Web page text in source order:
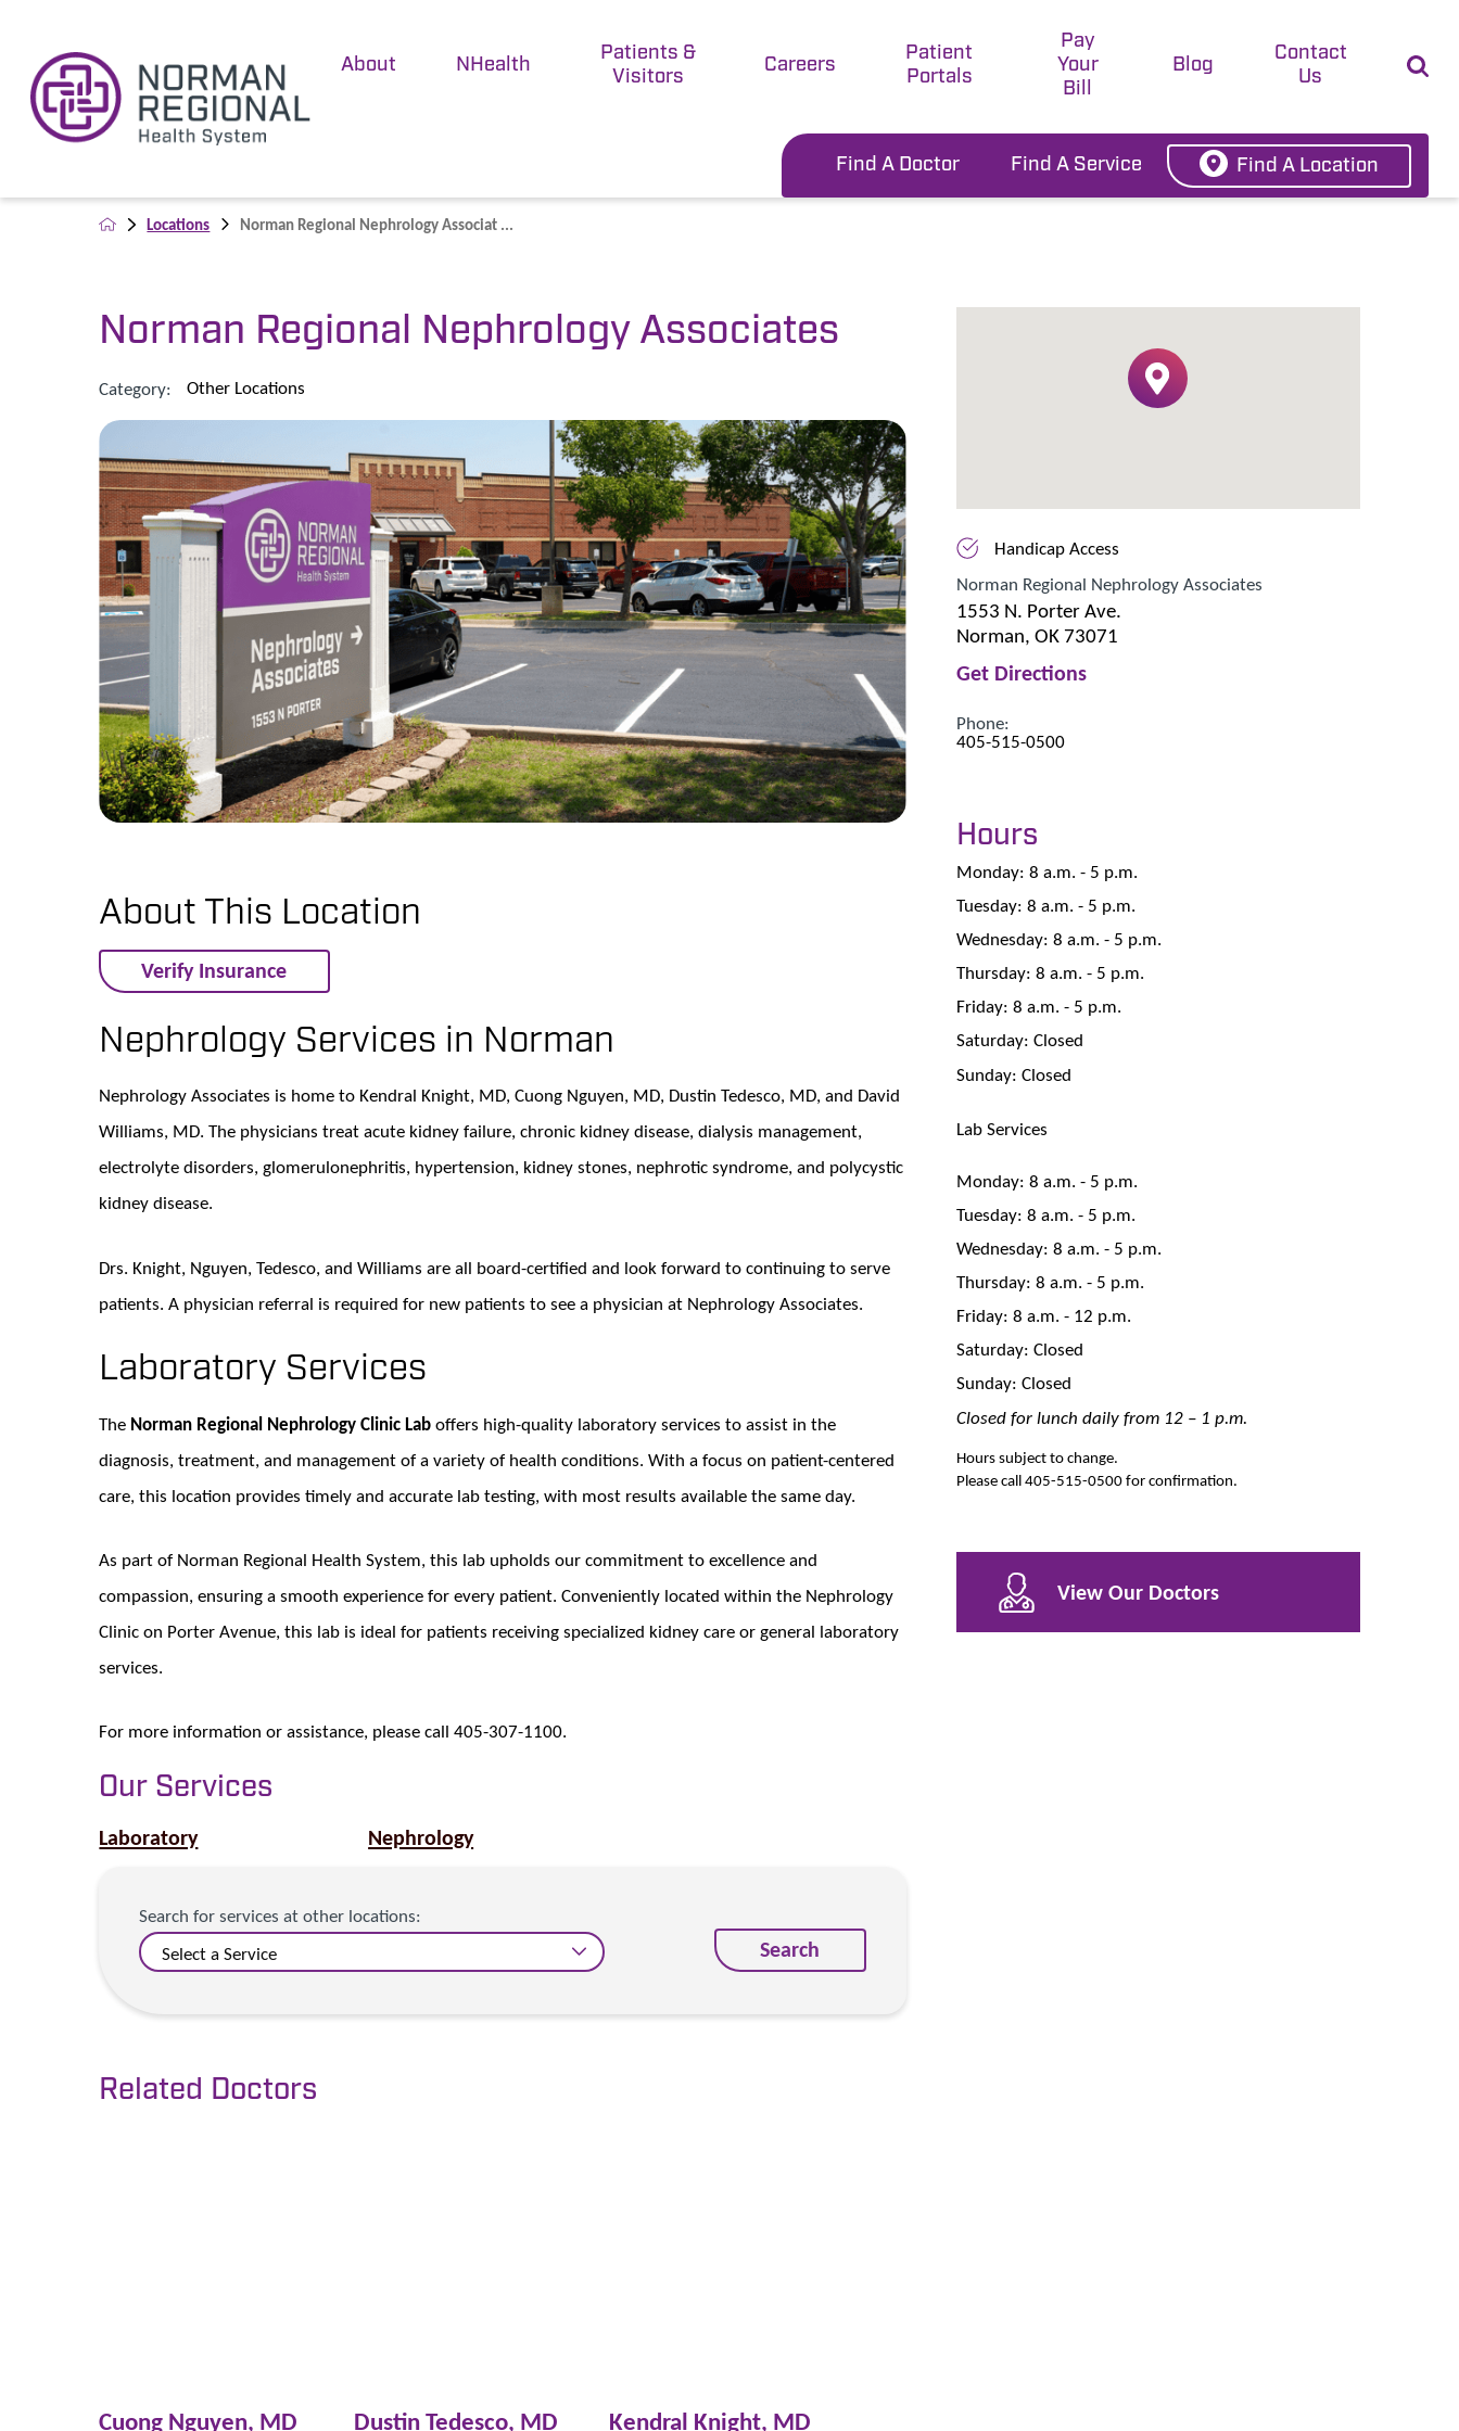
About NHealth
Patients &
Visitors
Careers
Patient
Portals
Pay
Your
Bill
Blog
Contact
Us
Find A Doctor Find A Service Find A Location
Locations Norman Regional Nephrology Associat ...
Handicap Access
Norman Regional Nephrology Associates
1553 N. Porter Ave.
Norman, OK 73071
Get Directions
Phone:
405-515-0500
Hours
Monday: 8 a.m. - 5 p.m.
Tuesday: 8 a.m. - 5 p.m.
Wednesday: 8 a.m. - 5 p.m.
Thursday: 8 a.m. - 5 p.m.
Friday: 8 a.m. - 5 p.m.
Saturday: Closed
Sunday: Closed
Lab Services
Monday: 8 a.m. - 5 p.m.
Tuesday: 8 a.m. - 5 p.m.
Wednesday: 8 a.m. - 5 p.m.
Thursday: 8 a.m. - 5 p.m.
Friday: 8 a.m. - 12 p.m.
Saturday: Closed
Sunday: Closed
Closed for lunch daily from 12 – 1 p.m.
Hours subject to change.
Please call 405-515-0500 for confirmation.
View Our Doctors
Norman Regional Nephrology Associates
Category: Other Locations
About This Location
Verify Insurance
Nephrology Services in Norman
Nephrology Associates is home to Kendral Knight, MD, Cuong Nguyen, MD, Dustin Tedesco, MD, and David
Williams, MD. The physicians treat acute kidney failure, chronic kidney disease, dialysis management,
electrolyte disorders, glomerulonephritis, hypertension, kidney stones, nephrotic syndrome, and polycystic
kidney disease.
Drs. Knight, Nguyen, Tedesco, and Williams are all board-certified and look forward to continuing to serve
patients. A physician referral is required for new patients to see a physician at Nephrology Associates.
Laboratory Services
The Norman Regional Nephrology Clinic Lab offers high-quality laboratory services to assist in the
diagnosis, treatment, and management of a variety of health conditions. With a focus on patient-centered
care, this location provides timely and accurate lab testing, with most results available the same day.
As part of Norman Regional Health System, this lab upholds our commitment to excellence and
compassion, ensuring a smooth experience for every patient. Conveniently located within the Nephrology
Clinic on Porter Avenue, this lab is ideal for patients receiving specialized kidney care or general laboratory
services.
For more information or assistance, please call 405-307-1100.
Our Services
Laboratory Nephrology
Search for services at other locations:
Search
Related Doctors
Cuong Nguyen, MD Dustin Tedesco, MD Kendral Knight, MD